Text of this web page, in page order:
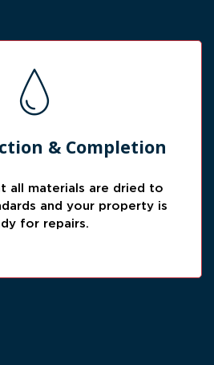
& Completion
all materials are dried to
and your property is
for repairs.
for Repairs
move forward into repair
work.